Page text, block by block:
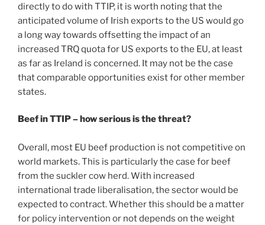
directly to do with TTIP, it is worth noting that the
anticipated volume of Irish exports to the US would go
a long way towards offsetting the impact of an
increased TRQ quota for US exports to the EU, at least
as far as Ireland is concerned. It may not be the case
that comparable opportunities exist for other member
states.
Beef in TTIP – how serious is the threat?
Overall, most EU beef production is not competitive on
world markets. This is particularly the case for beef
from the suckler cow herd. With increased
international trade liberalisation, the sector would be
expected to contract. Whether this should be a matter
for policy intervention or not depends on the weight